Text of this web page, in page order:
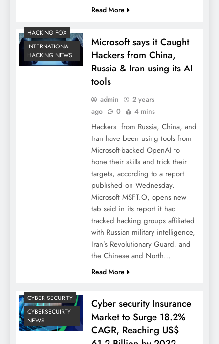
Read More
HACKING FOX
INTERNATIONAL
HACKING NEWS
Microsoft says it Caught
Hackers from China,
Russia & Iran using its AI
tools
admin
2 years
ago
0 4 mins
Hackers from Russia, China, and
Iran have been using tools from
Microsoft-backed OpenAI to
hone their skills and trick their
targets, according to a report
published on Wednesday.
Microsoft MSFT.O, opens new
tab said in its report it had
tracked hacking groups affiliated
with Russian military intelligence,
Iran’s Revolutionary Guard, and
the Chinese and North…
Read More
CYBER SECURITY
CYBERSECUIRTY
NEWS
Cyber security Insurance
Market to Surge 18.2%
CAGR, Reaching US$